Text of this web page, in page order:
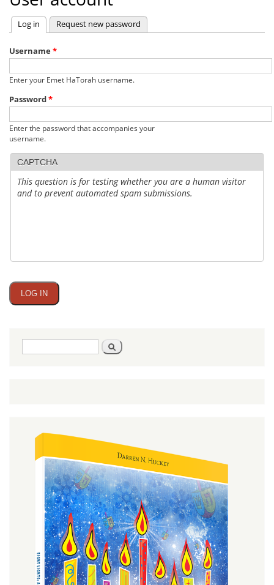
Primary
tabs
Log in (active tab)
Request new password
Username *
Enter your Emet HaTorah username.
Password*
Enter the password that accompanies your
username.
CAPTCHA
This question is for testing whether you are a human visitor
and to prevent automated spam submissions.
Search
form
Search